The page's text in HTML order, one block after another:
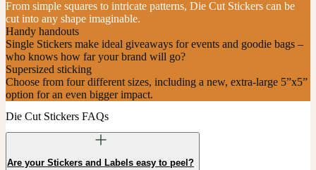
From simple squares to intricate patterns, Die Cut Stickers can be
cut into any shape imaginable.
Handy handouts
Single Stickers make ideal giveaways for events and goodie bags –
who knows how far your brand will go?
Supersized sticking
Choose from four different sizes, including a new, extra-large 5”x5”
option for an even bigger impact.
Die Cut Stickers FAQs
Are your Stickers and Labels easy to peel?